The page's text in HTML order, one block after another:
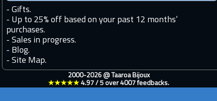
- Gifts.
- Up to 25% off based on your past 12 months’
purchases.
- Sales in progress.
- Blog.
- Site Map.
2000-2026 @ Taaroa Bijoux
★★★★★ 4.97 / 5 over 4007 feedbacks.